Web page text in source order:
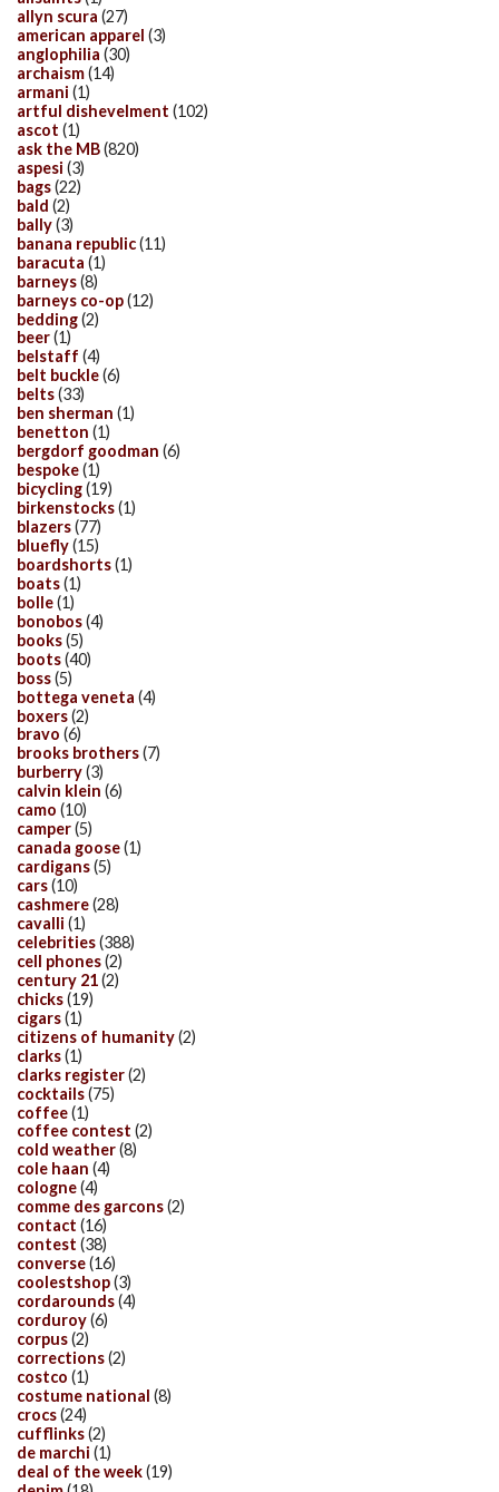
allyn scura (27)
american apparel (3)
anglophilia (30)
archaism(14)
armani (1)
artful dishevelment (102)
ascot (1)
ask the MB(820)
aspesi (3)
bags(22)
bald (2)
bally(3)
banana republic(11)
baracuta (1)
barneys(8)
barneys co-op(12)
bedding(2)
beer(1)
belstaff (4)
belt buckle(6)
belts(33)
ben sherman (1)
benetton (1)
bergdorf goodman (6)
bespoke(1)
bicycling(19)
birkenstocks(1)
blazers(77)
bluefly(15)
boardshorts(1)
boats(1)
bolle(1)
bonobos(4)
books(5)
boots(40)
boss(5)
bottega veneta (4)
boxers(2)
bravo (6)
brooks brothers(7)
burberry(3)
calvin klein (6)
camo (10)
camper(5)
canada goose(1)
cardigans(5)
cars(10)
cashmere(28)
cavalli (1)
celebrities(388)
cell phones(2)
century 21(2)
chicks(19)
cigars(1)
citizens of humanity(2)
clarks(1)
clarks register(2)
cocktails(75)
coffee(1)
coffee contest (2)
cold weather(8)
cole haan (4)
cologne(4)
comme des garcons(2)
contact (16)
contest (38)
converse(16)
coolestshop(3)
cordarounds(4)
corduroy(6)
corpus(2)
corrections(2)
costco (1)
costume national (8)
crocs(24)
cufflinks(2)
de marchi (1)
deal of the week(19)